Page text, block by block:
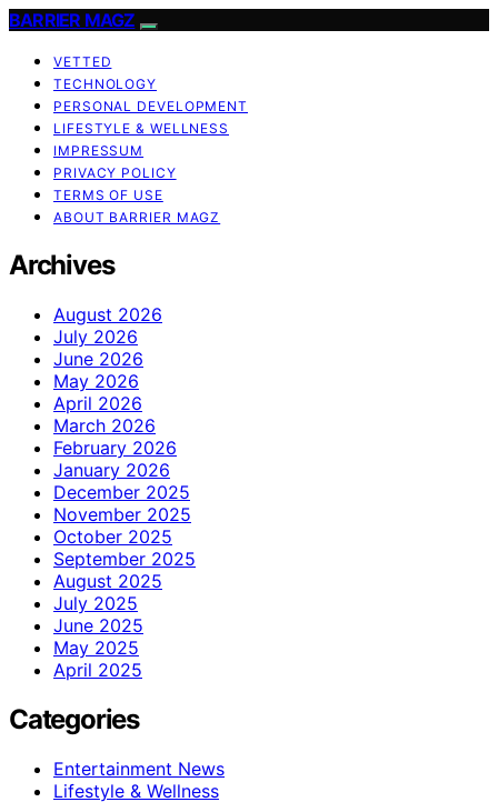
BARRIER MAGZ
VETTED
TECHNOLOGY
PERSONAL DEVELOPMENT
LIFESTYLE & WELLNESS
IMPRESSUM
PRIVACY POLICY
TERMS OF USE
ABOUT BARRIER MAGZ
Archives
August 2026
July 2026
June 2026
May 2026
April 2026
March 2026
February 2026
January 2026
December 2025
November 2025
October 2025
September 2025
August 2025
July 2025
June 2025
May 2025
April 2025
Categories
Entertainment News
Lifestyle & Wellness